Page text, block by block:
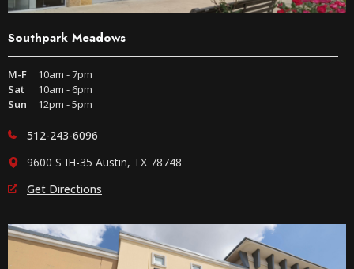
Southpark Meadows
M-F
10am - 7pm
Sat
10am - 6pm
Sun
12pm - 5pm
512-243-6096
9600 S IH-35 Austin, TX 78748
Get Directions